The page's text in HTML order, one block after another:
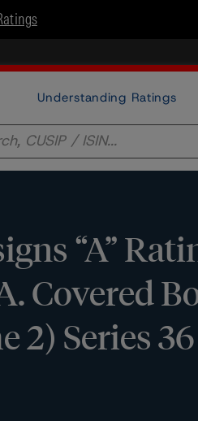
Understanding Ratings
“A”
Covered
2) Series